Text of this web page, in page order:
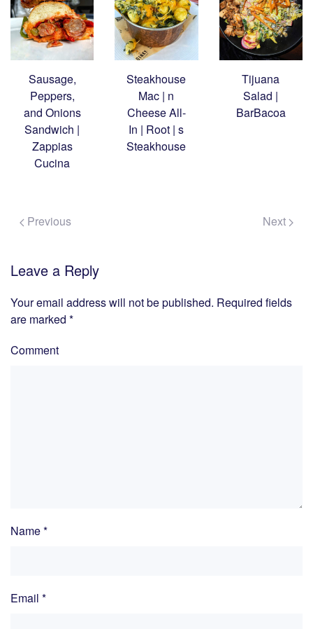
Sausage,
Peppers,
and Onions
Sandwich |
Zappias
Cucina
Steakhouse
Mac | n
Cheese All-
In | Root | s
Steakhouse
Tijuana
Salad |
BarBacoa
Previous Next
Leave a Reply
Your email address will not be published. Required fields
are marked *
Comment
Name*
Email *